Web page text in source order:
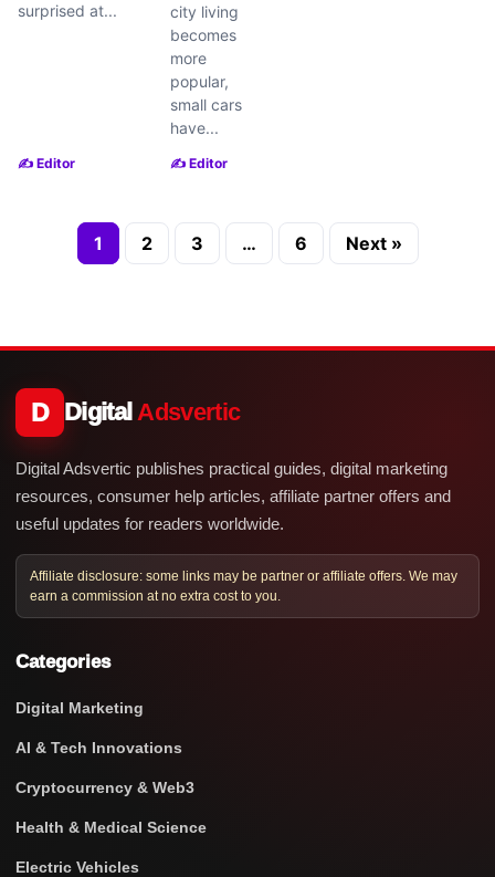
surprised at...
✍️ Editor
city living
becomes
more
popular,
small cars
have...
✍️ Editor
1 2 3 … 6 Next »
D DigitalAdsvertic
Digital Adsvertic publishes practical guides, digital marketing
resources, consumer help articles, affiliate partner offers and
useful updates for readers worldwide.
Affiliate disclosure: some links may be partner or affiliate offers. We may
earn a commission at no extra cost to you.
Categories
Digital Marketing
AI & Tech Innovations
Cryptocurrency & Web3
Health & Medical Science
Electric Vehicles